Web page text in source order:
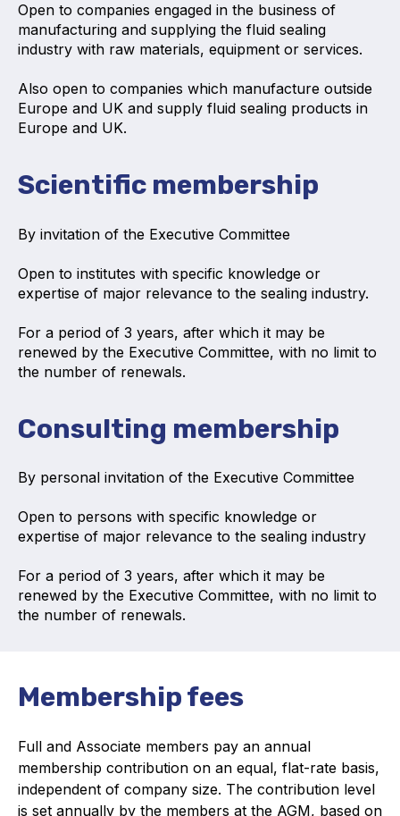
Projects and activities
Online courses
Projects and activities
List of members
Online courses
Mechanical Seals
Projects and activities
Online courses
List of members
Online courses
Cross-divisional activities
PFAS
Reducing carbon footprint
Open to companies engaged in the business of
manufacturing and supplying the fluid sealing
industry with raw materials, equipment or services.
Also open to companies which manufacture outside
Europe and UK and supply fluid sealing products in
Europe and UK.
Scientific membership
By invitation of the Executive Committee
Open to institutes with specific knowledge or
expertise of major relevance to the sealing industry.
For a period of 3 years, after which it may be
renewed by the Executive Committee, with no limit to
the number of renewals.
Consulting membership
By personal invitation of the Executive Committee
Open to persons with specific knowledge or
expertise of major relevance to the sealing industry
For a period of 3 years, after which it may be
renewed by the Executive Committee, with no limit to
the number of renewals.
Membership fees
Full and Associate members pay an annual
membership contribution on an equal, flat-rate basis,
independent of company size. The contribution level
is set annually by the members at the AGM, based on